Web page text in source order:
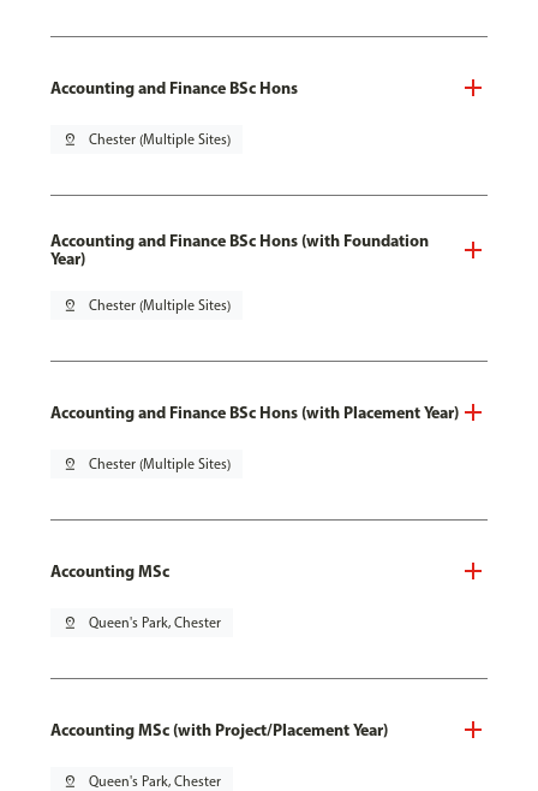
Accounting and Finance BSc Hons
pin_drop Chester (Multiple Sites)
Accounting and Finance BSc Hons (with Foundation
Year)
pin_drop Chester (Multiple Sites)
Accounting and Finance BSc Hons (with Placement Year)
pin_drop Chester (Multiple Sites)
Accounting MSc
pin_drop Queen's Park, Chester
Accounting MSc (with Project/Placement Year)
pin_drop Queen's Park, Chester